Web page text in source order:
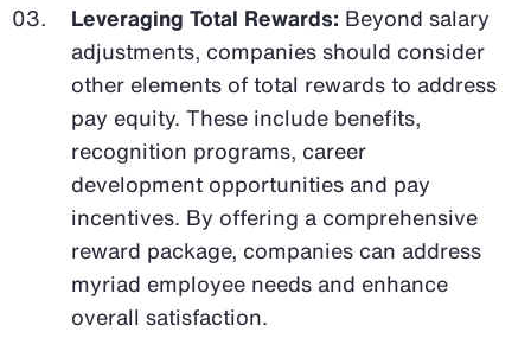
Leveraging Total Rewards: Beyond salary
adjustments, companies should consider
other elements of total rewards to address
pay equity. These include benefits,
recognition programs, career
development opportunities and pay
incentives. By offering a comprehensive
reward package, companies can address
myriad employee needs and enhance
overall satisfaction.